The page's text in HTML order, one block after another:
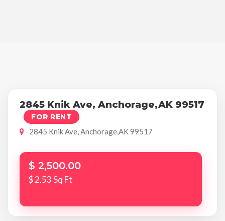
2845 Knik Ave, Anchorage,AK 99517
FOR RENT
2845 Knik Ave, Anchorage,AK 99517
$ 2,500.00
$ 2.53 Sq Ft